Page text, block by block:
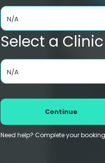
N/A
Select a Clinic
N/A
Continue
Need help? Complete your